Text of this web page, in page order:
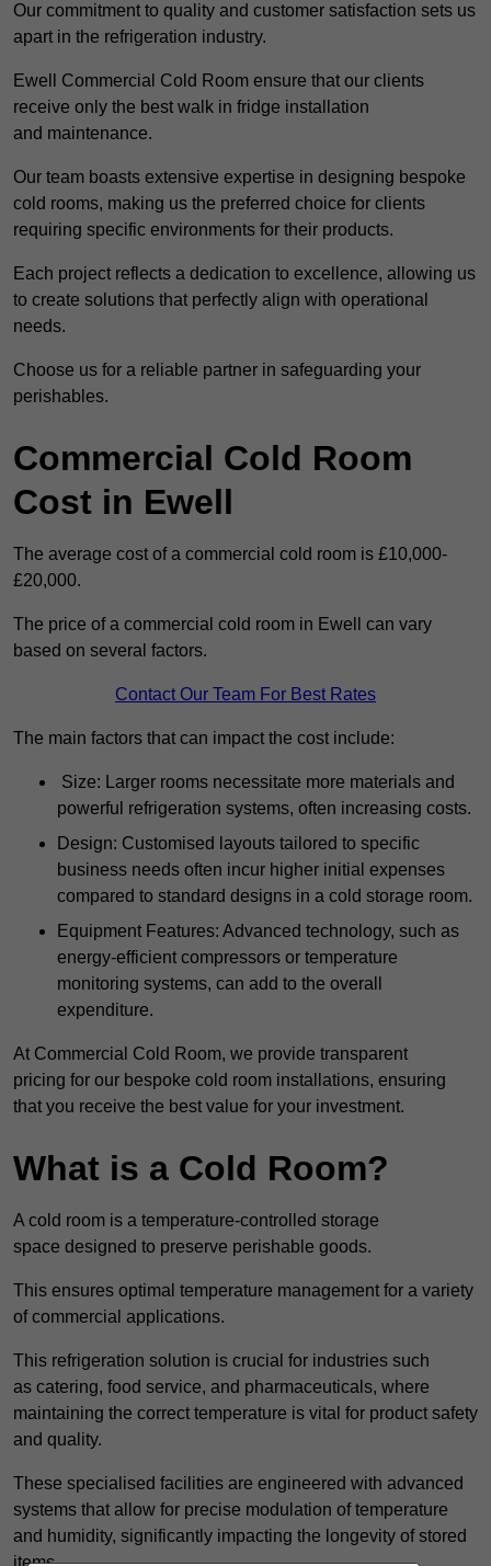
Our commitment to quality and customer satisfaction sets us
apart in the refrigeration industry.
Ewell Commercial Cold Room ensure that our clients
receive only the best walk in fridge installation
and maintenance.
Our team boasts extensive expertise in designing bespoke
cold rooms, making us the preferred choice for clients
requiring specific environments for their products.
Each project reflects a dedication to excellence, allowing us
to create solutions that perfectly align with operational
needs.
Choose us for a reliable partner in safeguarding your
perishables.
Commercial Cold Room
Cost in Ewell
The average cost of a commercial cold room is £10,000-
£20,000.
The price of a commercial cold room in Ewell can vary
based on several factors.
Contact Our Team For Best Rates
The main factors that can impact the cost include:
Size: Larger rooms necessitate more materials and
powerful refrigeration systems, often increasing costs.
Design: Customised layouts tailored to specific
business needs often incur higher initial expenses
compared to standard designs in a cold storage room.
Equipment Features: Advanced technology, such as
energy-efficient compressors or temperature
monitoring systems, can add to the overall
expenditure.
At Commercial Cold Room, we provide transparent
pricing for our bespoke cold room installations, ensuring
that you receive the best value for your investment.
What is a Cold Room?
A cold room is a temperature-controlled storage
space designed to preserve perishable goods.
This ensures optimal temperature management for a variety
of commercial applications.
This refrigeration solution is crucial for industries such
as catering, food service, and pharmaceuticals, where
maintaining the correct temperature is vital for product safety
and quality.
These specialised facilities are engineered with advanced
systems that allow for precise modulation of temperature
and humidity, significantly impacting the longevity of stored